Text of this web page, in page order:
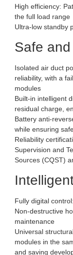
High efficiency:
the full load range
Ultra-low standby
Safe
Isolated air duct
reliability, with a
modules
Built-in intelligent
residual charge,
Battery anti-
while ensuring
Reliability
Supervision and
Sources (CQST)
Fully digital
Non-destructive
maintenance
Universal
modules in the
and saving